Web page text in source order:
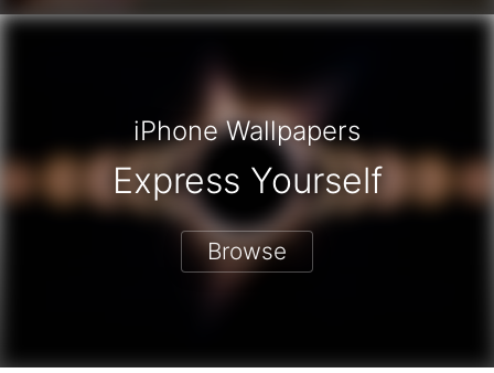
iPhone Wallpapers
Express Yourself
Browse